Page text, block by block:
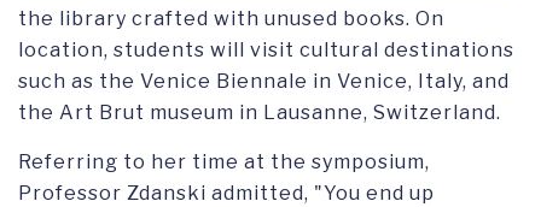
the library crafted with unused books. On
location, students will visit cultural destinations
such as the Venice Biennale in Venice, Italy, and
the Art Brut museum in Lausanne, Switzerland.
Referring to her time at the symposium,
Professor Zdanski admitted, "You end up